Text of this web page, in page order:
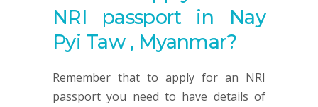
NRI passport in Nay
Pyi Taw , Myanmar?
Remember that to apply for an NRI
passport you need to have details of